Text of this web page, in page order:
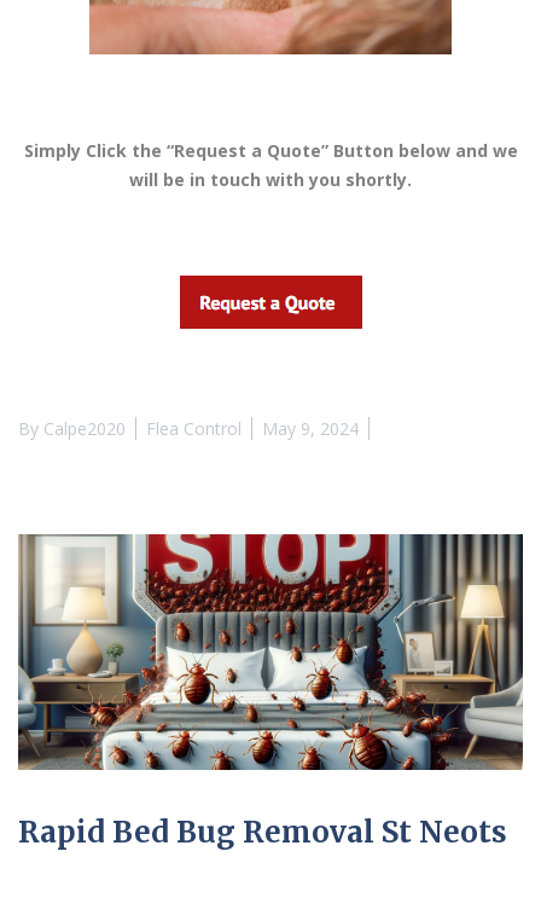
Simply Click the “Request a Quote” Button below and we
will be in touch with you shortly.
By Calpe2020 Flea Control May 9, 2024
Rapid Bed Bug Removal St Neots